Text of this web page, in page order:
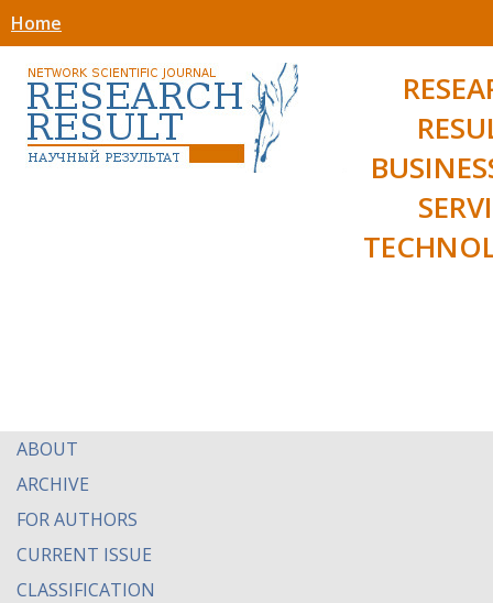
Home
ABOUT
ARCHIVE
FOR AUTHORS
CURRENT ISSUE
CLASSIFICATION